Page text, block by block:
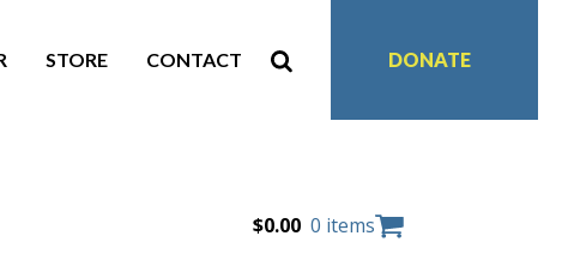
STORE CONTACT DONATE
$0.00 0 items